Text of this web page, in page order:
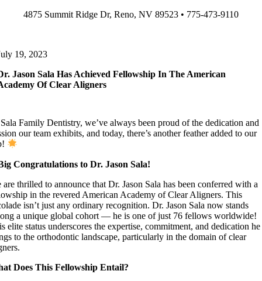
4875 Summit Ridge Dr, Reno, NV 89523 • 775-473-9110
19, 2023
Jason Sala Has Achieved Fellowship In The American
Of Clear Aligners
Family Dentistry, we’ve always been proud of the dedication and
our team exhibits, and today, there’s another feather added to our
Congratulations to Dr. Jason Sala!
are thrilled to announce that Dr. Jason Sala has been conferred with a
in the revered American Academy of Clear Aligners. This
isn’t just any ordinary recognition. Dr. Jason Sala now stands
a unique global cohort — he is one of just 76 fellows worldwide!
elite status underscores the expertise, commitment, and dedication he
to the orthodontic landscape, particularly in the domain of clear
Does This Fellowship Entail?